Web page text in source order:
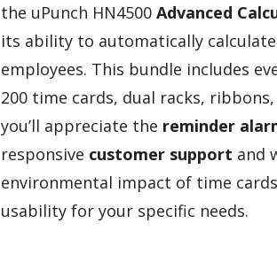
the uPunch HN4500 Advanced
its ability to automatically
employees. This bundle includes
200 time cards, dual racks,
you’ll appreciate the reminder
responsive customer support and
environmental impact of time
usability for your specific needs.